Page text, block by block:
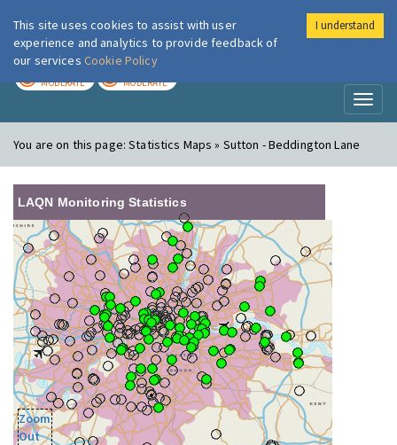
London Air
MODERATE MODERATE
You are on this page:Statistics Maps » Sutton - Beddington Lane
LAQN Monitoring Statistics
Zoom
Out
This site uses cookies to assist with user
experience and analytics to provide feedback of
our services Cookie Policy
I understand